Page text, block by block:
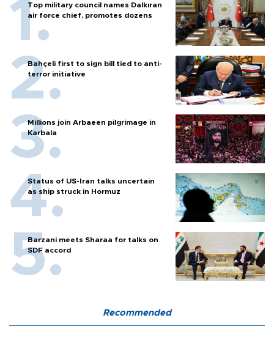
Top military council names Dalkıran
air force chief, promotes dozens
Bahçeli first to sign bill tied to anti-
terror initiative
Millions join Arbaeen pilgrimage in
Karbala
Status of US-Iran talks uncertain
as ship struck in Hormuz
Barzani meets Sharaa for talks on
SDF accord
Recommended